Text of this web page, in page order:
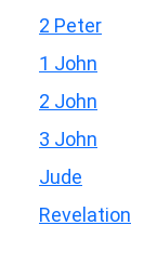
2 Peter
1 John
2 John
3 John
Jude
Revelation